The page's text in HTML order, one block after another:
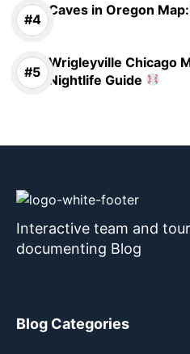
Caves in Oregon
Wrigleyville Chicago
Nightlife Guide
Interactive team and
documenting Blog
Blog Categories